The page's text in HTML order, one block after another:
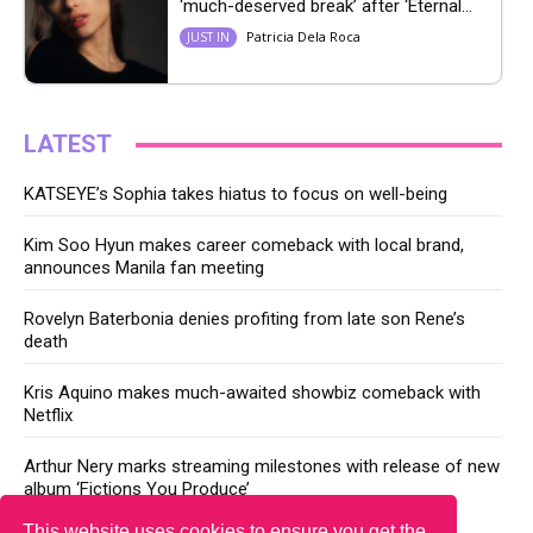
‘much-deserved break’ after ‘Eternal...
JUST IN Patricia Dela Roca
LATEST
KATSEYE’s Sophia takes hiatus to focus on well-being
Kim Soo Hyun makes career comeback with local brand,
announces Manila fan meeting
Rovelyn Baterbonia denies profiting from late son Rene’s
death
Kris Aquino makes much-awaited showbiz comeback with
Netflix
Arthur Nery marks streaming milestones with release of new
album ‘Fictions You Produce’